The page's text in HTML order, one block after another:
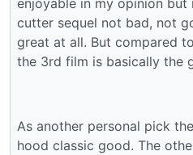
enjoyable in my opinion
cutter sequel not bad, not
great at all. But compared
the 3rd film is basically the
As another personal pick
hood classic good. The